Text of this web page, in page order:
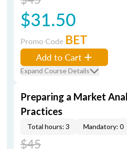
$31.50
Promo Code BET
Add to Cart
Expand Course Details
Preparing a Market
Practices
Total hours: 3 Mandatory: 0
$45